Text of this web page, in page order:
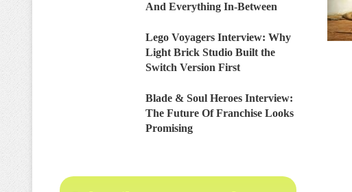
And Everything In-Between
Lego Voyagers Interview: Why
Light Brick Studio Built the
Switch Version First
Blade & Soul Heroes Interview:
The Future Of Franchise Looks
Promising